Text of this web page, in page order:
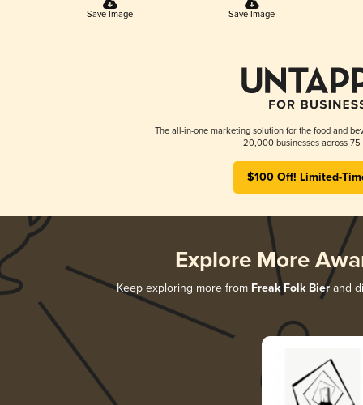
Save Image Save Image
The all-in-one marketing solution for the food and
20,000 businesses across 75
$100 Off! Limited-
Explore More
Keep exploring more from Freak Folk Bierand